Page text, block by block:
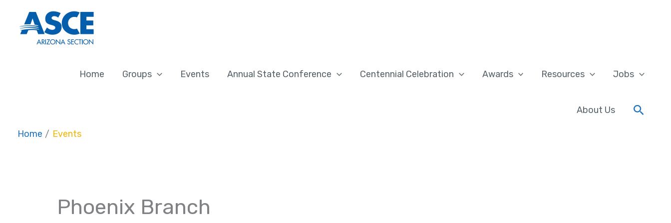
Home Groups Events Annual State Conference Centennial Celebration Awards Resources Jobs
About Us Search
Home Events
Phoenix Branch
Events